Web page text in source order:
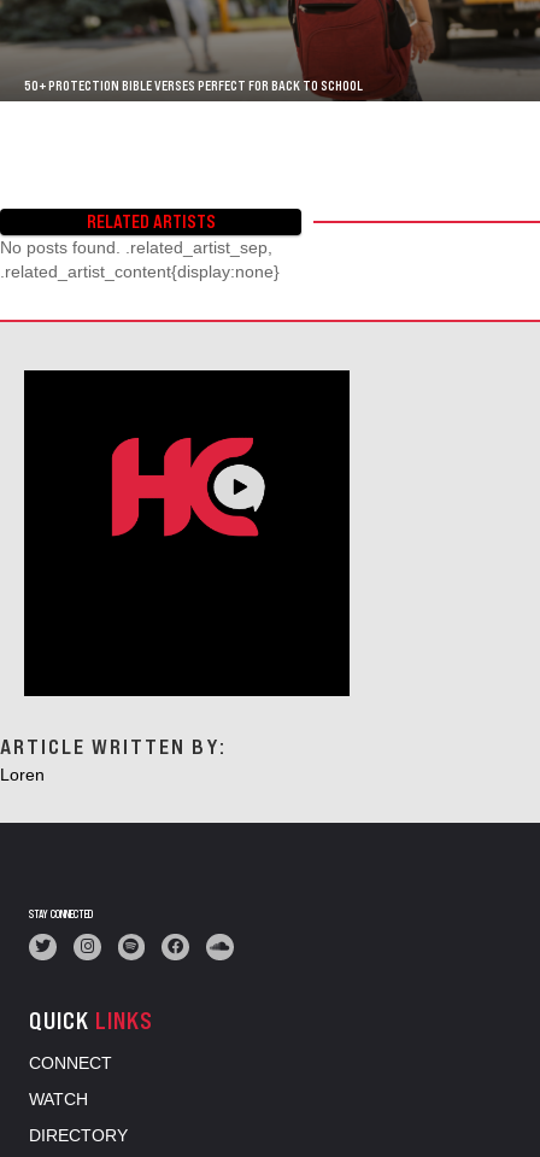
50+ PROTECTION BIBLE VERSES PERFECT FOR BACK TO SCHOOL
RELATED ARTISTS
No posts found. .related_artist_sep,
.related_artist_content{display:none}
ARTICLE WRITTEN BY:
Loren
STAY CONNECTED
QUICK LINKS
CONNECT
WATCH
DIRECTORY